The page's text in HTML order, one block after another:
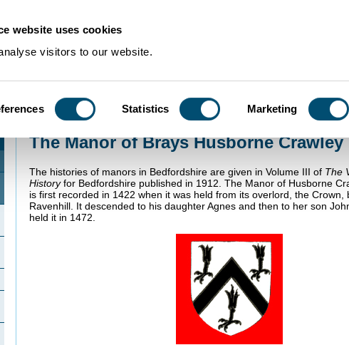
website uses cookies
visitors to our website.
Statistics Marketing
Community Histories Husborne Crawley>The Manor of Brays Husborne
The Manor of Brays Husborne Crawley
The histories of manors in Bedfordshire are given in Volume III of The
Historyfor Bedfordshire published in 1912. The Manor of Husborne
is first recorded in 1422 when it was held from its overlord, the Crown,
Ravenhill. It descended to his daughter Agnes and then to her son
held it in 1472.